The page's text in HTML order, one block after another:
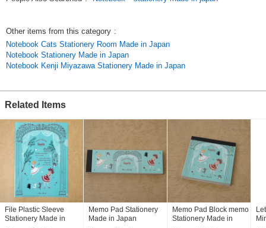
Please use it as a companion for your work or study!
Ballet, ballet goods, notebooks, fancy goods
********************
Original (Japanese)
Other items from this category :
Notebook Cats Stationery Room Made in Japan
Notebook Stationery Made in Japan
Notebook Kenji Miyazawa Stationery Made in Japan
Related Items
File Plastic Sleeve
Stationery Made in
Memo Pad Stationery
Made in Japan
Memo Pad Block memo
Stationery Made in